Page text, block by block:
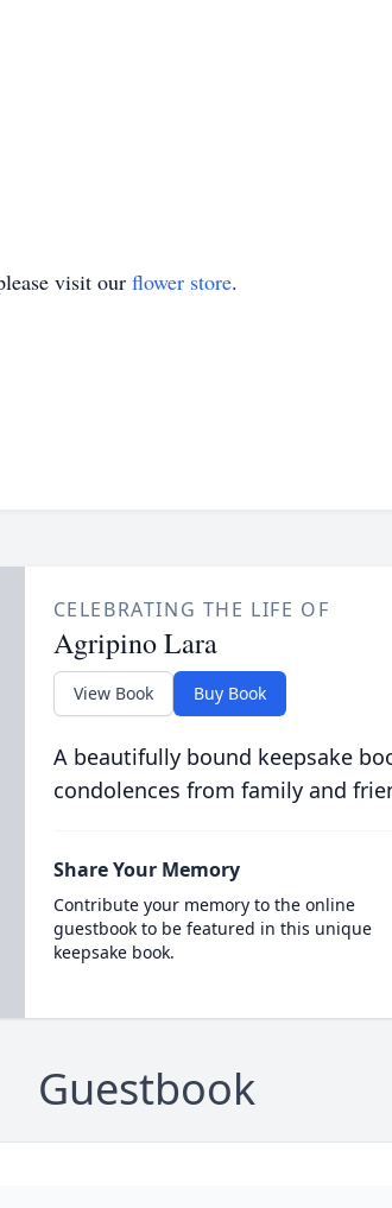
visit our flower store.
CELEBRATING THE LIFE OF
Agripino Lara
View Book Buy Book
A beautifully bound keepsake
condolences from family and
Share Your Memory
Contribute your memory to the online
guestbook to be featured in this unique
keepsake book.
Guestbook